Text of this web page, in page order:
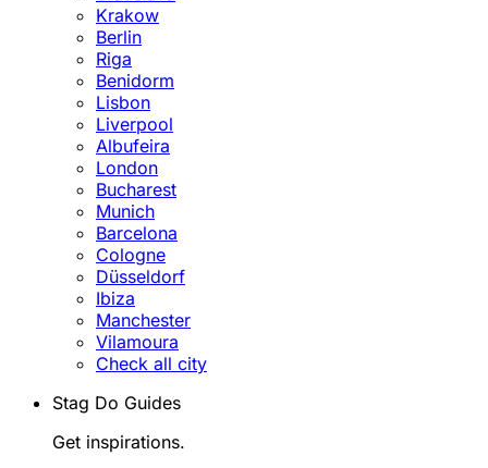
Krakow
Berlin
Riga
Benidorm
Lisbon
Liverpool
Albufeira
London
Bucharest
Munich
Barcelona
Cologne
Düsseldorf
Ibiza
Manchester
Vilamoura
Check all city
Stag Do Guides
Get inspirations.